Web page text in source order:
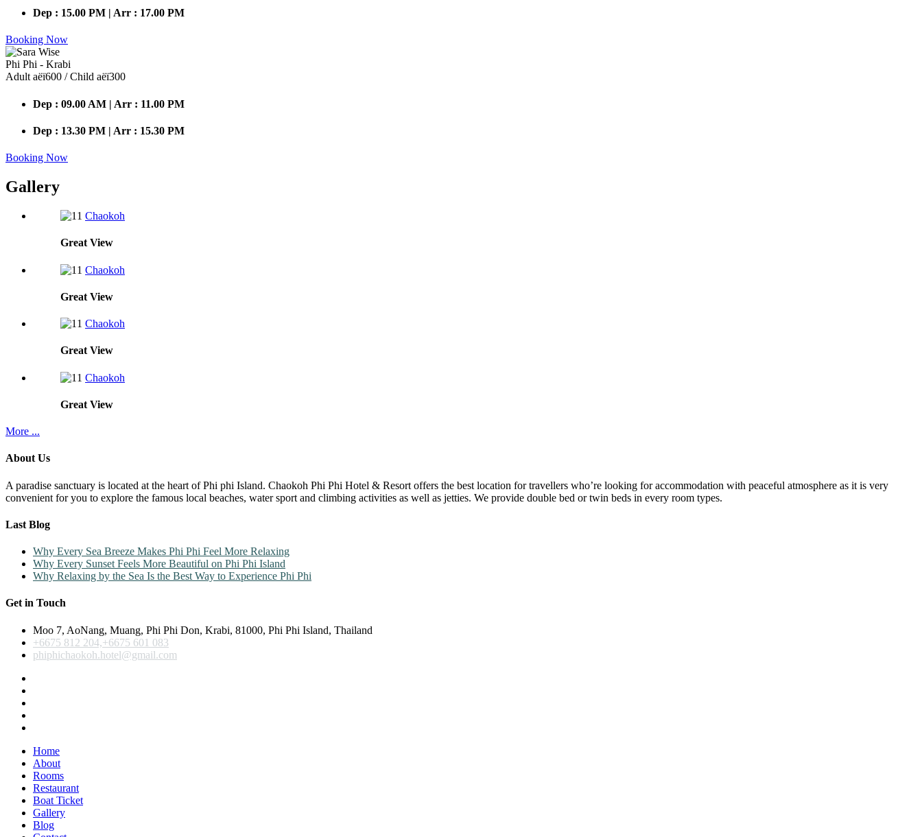
Dep : 15.00 PM | Arr : 17.00 PM
Booking Now
Phi Phi - Krabi
Adult аёї600 / Child аёї300
Dep : 09.00 AM | Arr : 11.00 PM
Dep : 13.30 PM | Arr : 15.30 PM
Booking Now
Gallery
Chaokoh
Great View
Chaokoh
Great View
Chaokoh
Great View
Chaokoh
Great View
More ...
About Us
A paradise sanctuary is located at the heart of Phi phi Island. Chaokoh Phi Phi Hotel & Resort offers the best location for travellers who’re looking for accommodation with peaceful atmosphere as it is very
convenient for you to explore the famous local beaches, water sport and climbing activities as well as jetties. We provide double bed or twin beds in every room types.
Last Blog
Why Every Sea Breeze Makes Phi Phi Feel More Relaxing
Why Every Sunset Feels More Beautiful on Phi Phi Island
Why Relaxing by the Sea Is the Best Way to Experience Phi Phi
Get in Touch
Moo 7, AoNang, Muang, Phi Phi Don, Krabi, 81000, Phi Phi Island, Thailand
+6675 812 204,+6675 601 083
phiphichaokoh.hotel@gmail.com
Home
About
Rooms
Restaurant
Boat Ticket
Gallery
Blog